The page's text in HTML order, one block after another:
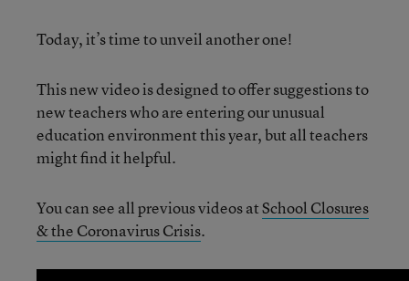
Today, it’s time to unveil another one!
This new video is designed to offer suggestions to
new teachers who are entering our unusual
education environment this year, but all teachers
might find it helpful.
You can see all previous videos atSchool Closures
& the Coronavirus Crisis.